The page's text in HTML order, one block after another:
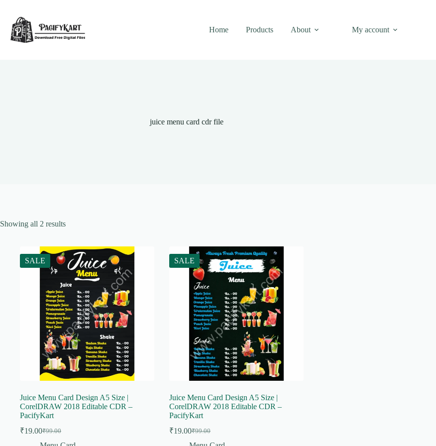
content
Home
Products About My account
juice menu card cdr file
Showing all 2 results
SALE
Juice Menu Card Design A5 Size |
CorelDRAW 2018 Editable CDR –
PacifyKart
₹99.00
Original
price
₹19.00Current
price
SALE
Juice Menu Card Design A5 Size |
CorelDRAW 2018 Editable CDR –
PacifyKart
₹99.00
Original
price
₹19.00Current
price